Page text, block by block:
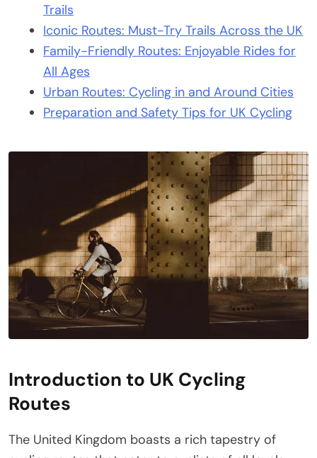
Trails
Iconic Routes: Must-Try Trails Across the UK
Family-Friendly Routes: Enjoyable Rides for
All Ages
Urban Routes: Cycling in and Around Cities
Preparation and Safety Tips for UK Cycling
Introduction to UK Cycling
Routes
The United Kingdom boasts a rich tapestry of